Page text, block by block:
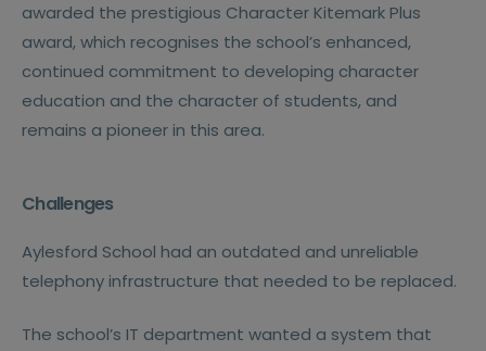
awarded the prestigious Character Kitemark Plus
award, which recognises the school’s enhanced,
continued commitment to developing character
education and the character of students, and
remains a pioneer in this area.
Challenges
Aylesford School had an outdated and unreliable
telephony infrastructure that needed to be replaced.
The school’s IT department wanted a system that